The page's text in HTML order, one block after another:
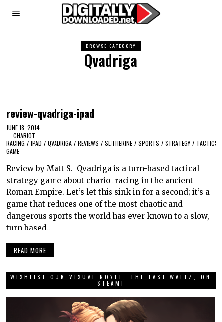
BROWSE CATEGORY
Qvadriga
review-qvadriga-ipad
JUNE 18, 2014
CHARIOT
RACING / IPAD / QVADRIGA / REVIEWS / SLITHERINE / SPORTS / STRATEGY / TACTICS
GAME
Review by Matt S. Qvadriga is a turn-based tactical
strategy game about chariot racing in the ancient
Roman Empire. Let’s let this sink in for a second; it’s a
game that reduces one of the most chaotic and
dangerous sports the world has ever known to a slow,
turn based…
READ MORE
WISHLIST OUR VISUAL NOVEL, THE LAST WALTZ, ON
STEAM!